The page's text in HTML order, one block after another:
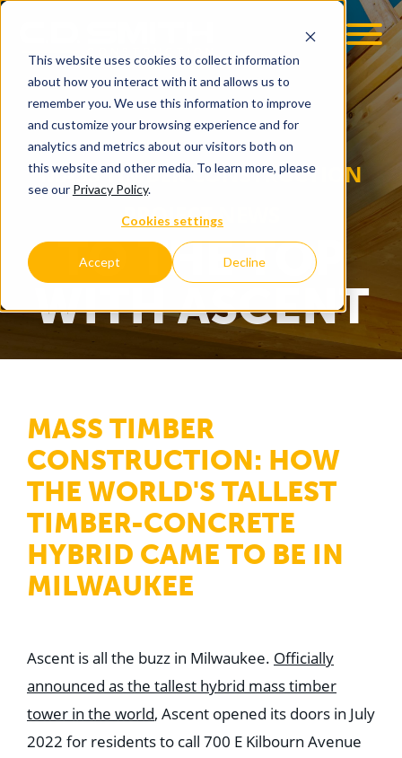
This website uses cookies to collect information
about how you interact with it and allows us to
remember you. We use this information to improve
and customize your browsing experience and for
analytics and metrics about our visitors both on
this website and other media. To learn more, please
see our Privacy Policy.
Cookies settings
Accept Decline
Who We Are
Building Relationships
Locations
Our History
OUR SOLUTIONS
Safety
Sustainability
K-12 Referendum Services
LEAN Construction
LEED and WELL
Restoration. Renovation. Reconstruction.
Self-Perform Services
Project Plus
YOUR INDUSTRY
EMPLOYMENT OPPS
MASS TIMBER CONSTRUCTION
PROJECT NEWS
TO THE TOP
WITH ASCENT
MASS TIMBER
CONSTRUCTION: HOW
THE WORLD'S TALLEST
TIMBER-CONCRETE
HYBRID CAME TO BE IN
MILWAUKEE
Ascent is all the buzz in Milwaukee. Officially
announced as the tallest hybrid mass timber
tower in the world, Ascent opened its doors in July
2022 for residents to call 700 E Kilbourn Avenue